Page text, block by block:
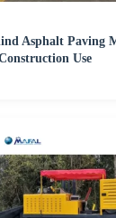
Asphalt Paving
Use